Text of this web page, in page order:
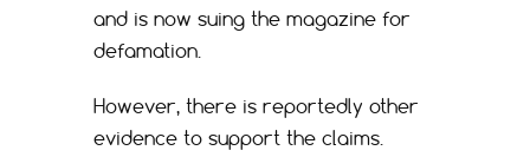
and is now suing the magazine for
defamation.
However, there is reportedly other
evidence to support the claims.